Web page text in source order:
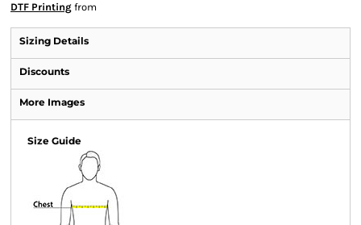
DTF Printing from
Sizing Details
Discounts
More Images
Size Guide